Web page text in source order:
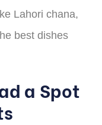
Lahori chana,
best dishes
a Spot